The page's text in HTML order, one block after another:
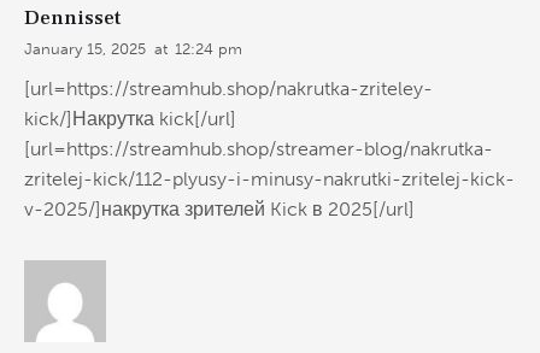
Dennisset
January 15, 2025 at 12:24 pm
[url=https://streamhub.shop/nakrutka-zriteley-
kick/]Накрутка kick[/url]
[url=https://streamhub.shop/streamer-blog/nakrutka-
zritelej-kick/112-plyusy-i-minusy-nakrutki-zritelej-kick-
v-2025/]накрутка зрителей Kick в 2025[/url]